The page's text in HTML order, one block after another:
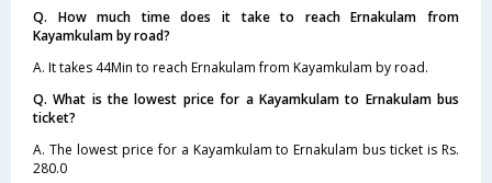
Q. How much time does it take to reach Ernakulam from
Kayamkulam by road?
A. It takes 44Min to reach Ernakulam from Kayamkulam by road.
Q. What is the lowest price for a Kayamkulam to Ernakulam bus
ticket?
A. The lowest price for a Kayamkulam to Ernakulam bus ticket is Rs.
280.0